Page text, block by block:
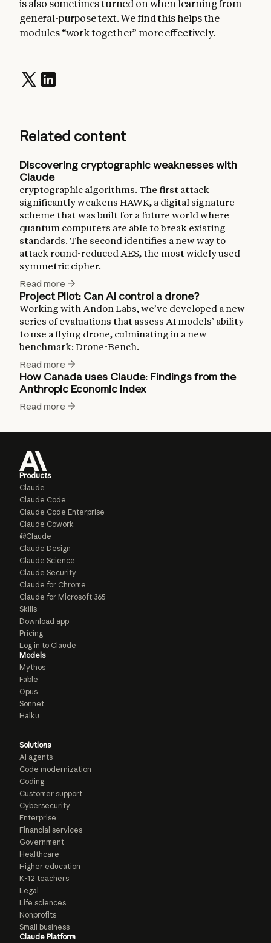
is also sometimes turned on when learning from
general-purpose text. We find this helps the
modules “work together” more effectively.
Related content
Discovering cryptographic weaknesses with
Claude
cryptographic algorithms. The first attack
significantly weakens HAWK, a digital signature
scheme that was built for a future world where
quantum computers are able to break existing
standards. The second identifies a new way to
attack round-reduced AES, the most widely used
symmetric cipher.
Read more
Project Pilot: Can AI control a drone?
Working with Andon Labs, we’ve developed a new
series of evaluations that assess AI models’ ability
to use a flying drone, culminating in a new
benchmark: Drone-Bench.
Read more
How Canada uses Claude: Findings from the
Anthropic Economic Index
Read more
Products
Claude
Claude Code
Claude Code Enterprise
Claude Cowork
@Claude
Claude Design
Claude Science
Claude Security
Claude for Chrome
Claude for Microsoft 365
Skills
Download app
Pricing
Log in to Claude
Models
Mythos
Fable
Opus
Sonnet
Haiku
Solutions
AI agents
Code modernization
Coding
Customer support
Cybersecurity
Enterprise
Financial services
Government
Healthcare
Higher education
K-12 teachers
Legal
Life sciences
Nonprofits
Small business
Claude Platform